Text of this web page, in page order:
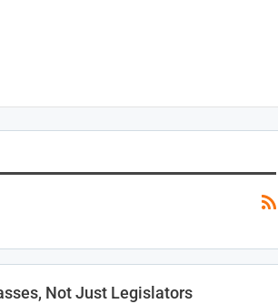
Not Just Legislators